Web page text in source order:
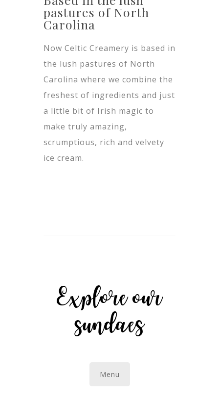
pastures of North
Carolina
Now Celtic Creamery is based in
the lush pastures of North
Carolina where we combine the
freshest of ingredients and just
a little bit of Irish magic to
make truly amazing,
scrumptious, rich and velvety
ice cream.
Explore our
sundaes
Menu